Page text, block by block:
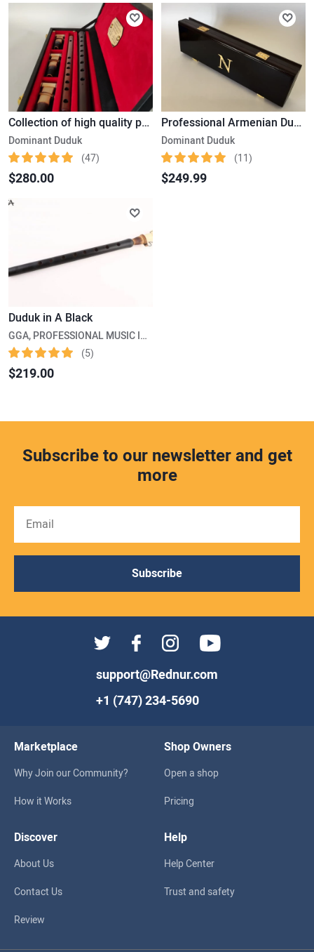
Collection of high quality professional Instruments - Armenian Duduk and Flute. Signature Product.
Dominant Duduk
(47)
$280.00
Professional Armenian Duduk. Gift Set with a Beautiful Wooden Box. Signature Product
Dominant Duduk
(11)
$249.99
Duduk in A Black
GGA, PROFESSIONAL MUSIC INSTRUMENTS
(5)
$219.00
Subscribe to our newsletter and get
more
Subscribe
support@Rednur.com
+1 (747) 234-5690
Marketplace
Why Join our Community?
How it Works
Shop Owners
Open a shop
Pricing
Discover
About Us
Contact Us
Review
Help
Help Center
Trust and safety